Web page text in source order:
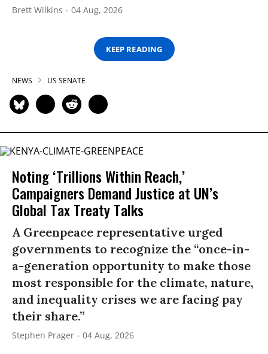
Brett Wilkins 04 Aug, 2026
KEEP READING
NEWS US SENATE
Noting ‘Trillions Within Reach,’
Campaigners Demand Justice at UN’s
Global Tax Treaty Talks
A Greenpeace representative urged
governments to recognize the “once-in-
a-generation opportunity to make those
most responsible for the climate, nature,
and inequality crises we are facing pay
their share.”
Stephen Prager 04 Aug, 2026